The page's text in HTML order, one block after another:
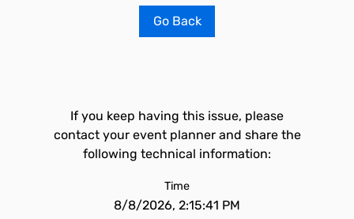
Go Back
If you keep having this issue, please
contact your event planner and share the
following technical information:
Time
8/8/2026, 2:15:41 PM